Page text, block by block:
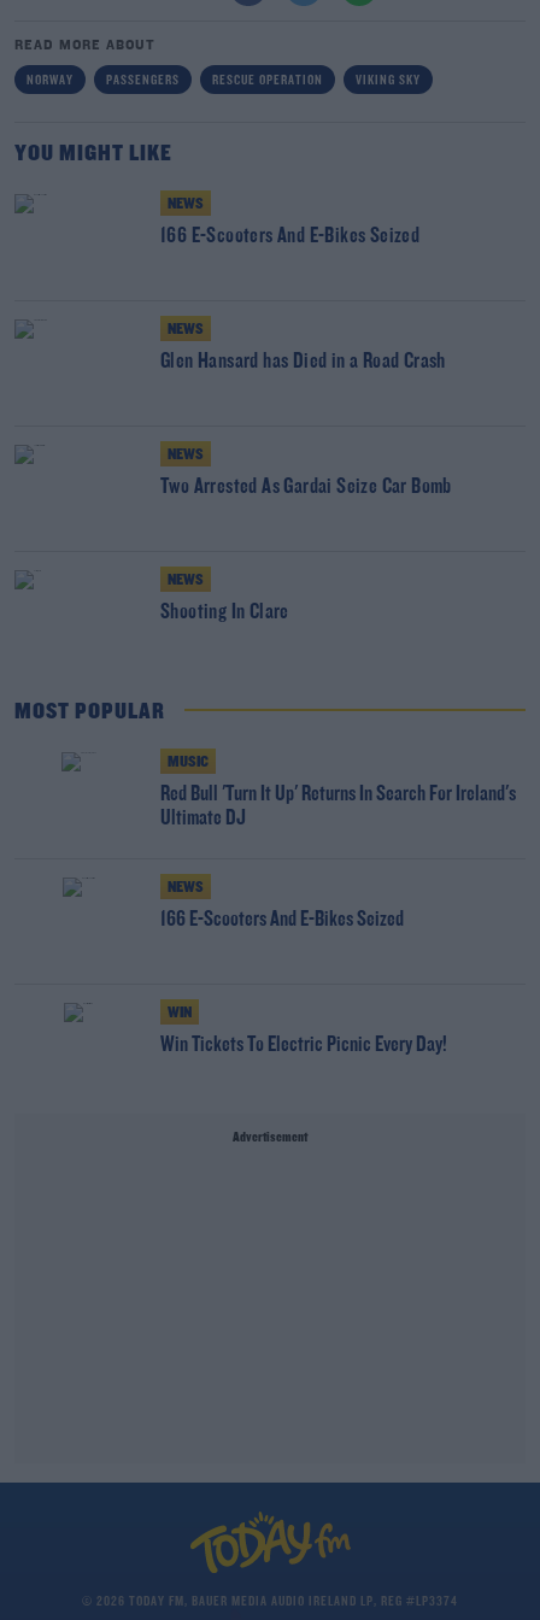
READ MORE ABOUT
NORWAY PASSENGERS RESCUE OPERATION VIKING SKY
YOU MIGHT LIKE
NEWS
166 E-Scooters And E-Bikes Seized
NEWS
Glen Hansard has Died in a Road Crash
NEWS
Two Arrested As Gardai Seize Car Bomb
NEWS
Shooting In Clare
MOST POPULAR
MUSIC
Red Bull 'Turn It Up' Returns In Search For Ireland's
Ultimate DJ
NEWS
166 E-Scooters And E-Bikes Seized
WIN
Win Tickets To Electric Picnic Every Day!
Advertisement
© 2026 TODAY FM, BAUER MEDIA AUDIO IRELAND LP, REG #LP3374